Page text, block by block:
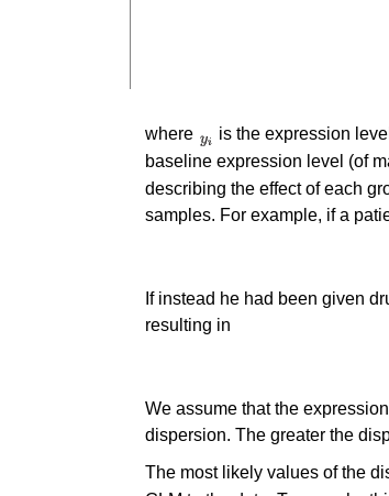
where is the expression
baseline expression level (of
describing the effect of each
samples. For example, if a
If instead he had been given
resulting in
We assume that the
dispersion. The greater the
The most likely values of the